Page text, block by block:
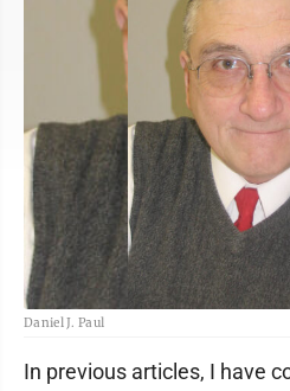
Daniel J. Paul
In previous articles, I have